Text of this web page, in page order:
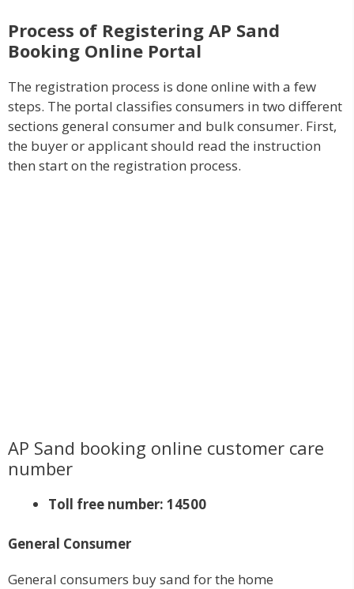
Process of Registering AP Sand
Booking Online Portal
The registration process is done online with a few
steps. The portal classifies consumers in two different
sections general consumer and bulk consumer. First,
the buyer or applicant should read the instruction
then start on the registration process.
AP Sand booking online customer care
number
Toll free number: 14500
General Consumer
General consumers buy sand for the home